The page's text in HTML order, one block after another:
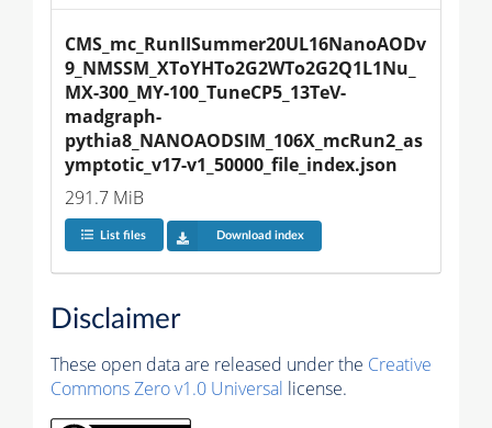
CMS_mc_RunIISummer20UL16NanoAODv
9_NMSSM_XToYHTo2G2WTo2G2Q1L1Nu_
MX-300_MY-100_TuneCP5_13TeV-
madgraph-
pythia8_NANOAODSIM_106X_mcRun2_as
ymptotic_v17-v1_50000_file_index.json
291.7 MiB
List files Download index
Disclaimer
These open data are released under the Creative
Commons Zero v1.0 Universal license.